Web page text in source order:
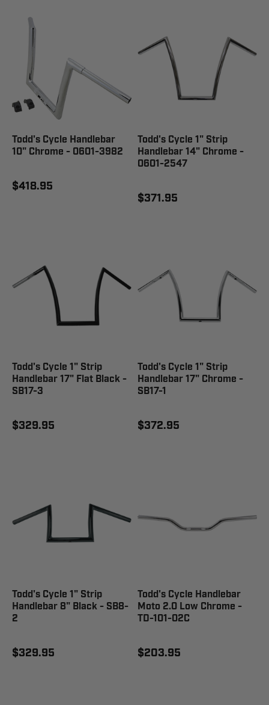
Todd's Cycle Handlebar
10" Chrome - 0601-3982
$418.95
Todd's Cycle 1" Strip
Handlebar 14" Chrome -
0601-2547
$371.95
Todd's Cycle 1" Strip
Handlebar 17" Flat Black -
SB17-3
$329.95
Todd's Cycle 1" Strip
Handlebar 17" Chrome -
SB17-1
$372.95
Todd's Cycle 1" Strip
Handlebar 8" Black - SB8-
2
$329.95
Todd's Cycle Handlebar
Moto 2.0 Low Chrome -
TD-101-02C
$203.95